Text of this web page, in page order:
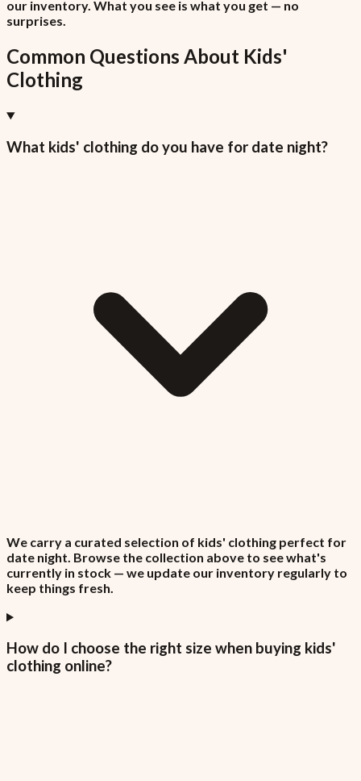
our inventory. What you see is what you get — no
surprises.
Common Questions About Kids'
Clothing
What kids' clothing do you have for date night?
We carry a curated selection of kids' clothing perfect for
date night. Browse the collection above to see what's
currently in stock — we update our inventory regularly to
keep things fresh.
How do I choose the right size when buying kids'
clothing online?